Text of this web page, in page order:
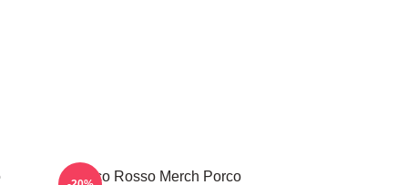
Porco Rosso Merch Porco